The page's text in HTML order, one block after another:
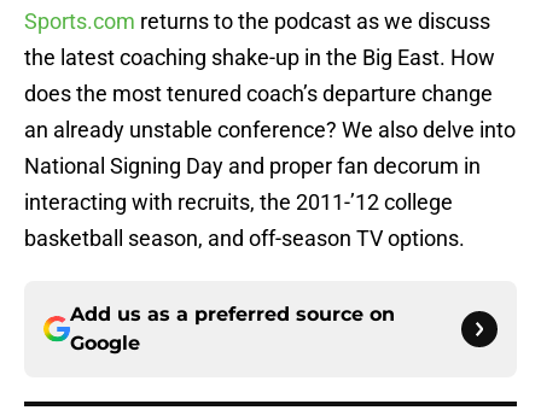
Sports.com returns to the podcast as we discuss
the latest coaching shake-up in the Big East. How
does the most tenured coach’s departure change
an already unstable conference? We also delve into
National Signing Day and proper fan decorum in
interacting with recruits, the 2011-’12 college
basketball season, and off-season TV options.
Add us as a preferred source on
Google